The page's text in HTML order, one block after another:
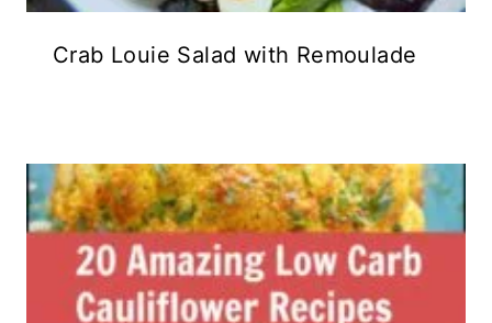
Crab Louie Salad with Remoulade